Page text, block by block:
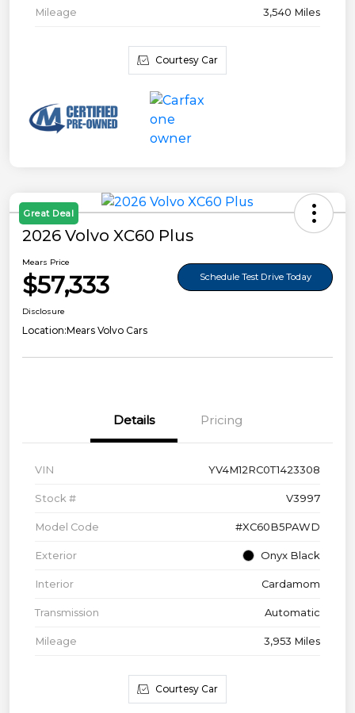
Mileage 3,540 Miles
Courtesy Car
Great Deal
2026 Volvo XC60 Plus
Mears Price
$57,333 Schedule Test Drive Today
Disclosure
Location:Mears Volvo Cars
Details Pricing
VIN YV4M12RC0T1423308
Stock # V3997
Model Code #XC60B5PAWD
Exterior Onyx Black
Interior Cardamom
Transmission Automatic
Mileage 3,953 Miles
Courtesy Car